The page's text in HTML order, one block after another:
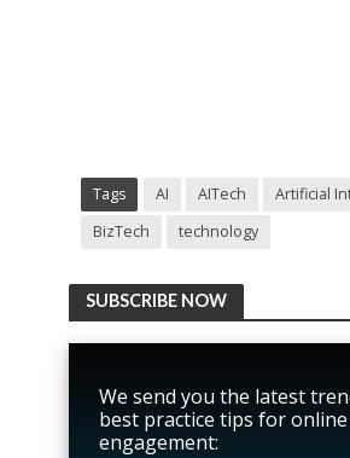
Tags AI AITech
Artificial
BizTech
technology
SUBSCRIBE NOW
We send you the latest
best practice tips for
engagement: